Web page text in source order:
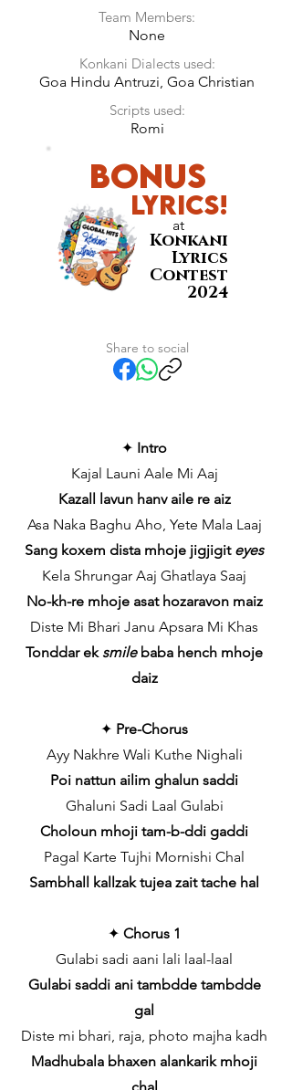
Team Members:
None
Konkani Dialects used:
Goa Hindu Antruzi, Goa Christian
Scripts used:
Romi
BONUS
LyricS!
at
Konkani
Lyrics
Contest
2024
Share to social
✦ Intro
Kajal Launi Aale Mi Aaj
Kazall lavun hanv aile re aiz
Asa Naka Baghu Aho, Yete Mala Laaj
Sang koxem dista mhoje jigjigit eyes
Kela Shrungar Aaj Ghatlaya Saaj
No-kh-re mhoje asat hozaravon maiz
Diste Mi Bhari Janu Apsara Mi Khas
Tonddar eksmilebaba hench mhoje
daiz
✦ Pre-Chorus
Ayy Nakhre Wali Kuthe Nighali
Poi nattun ailim ghalun saddi
Ghaluni Sadi Laal Gulabi
Choloun mhoji tam-b-ddi gaddi
Pagal Karte Tujhi Mornishi Chal
Sambhall kallzak tujea zait tache hal
✦ Chorus 1
Gulabi sadi aani lali laal-laal
Gulabi saddi ani tambdde tambdde
gal
Diste mi bhari, raja, photo majha kadh
Madhubala bhaxen alankarik mhoji